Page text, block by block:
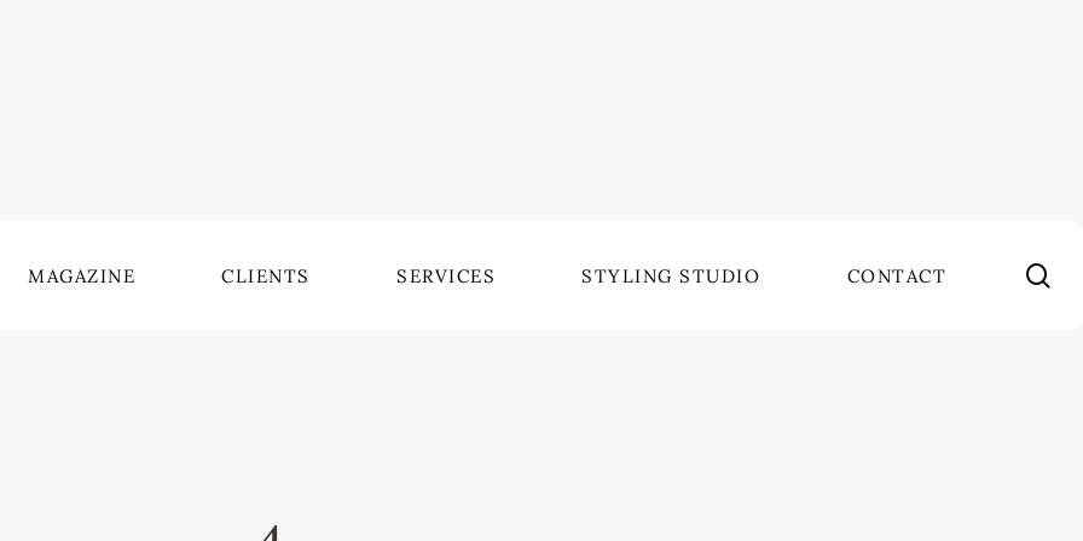
MAGAZINE CLIENTS SERVICES STYLING STUDIO CONTACT